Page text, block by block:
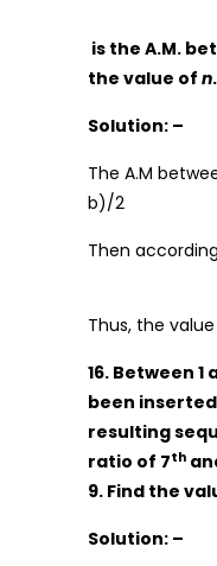
is the A.M.
the value of n.
Solution: –
The A.M
b)/2
Then
Thus, the value
16. Between 1
been
resulting
ratio of 7th
9. Find the
Solution: –